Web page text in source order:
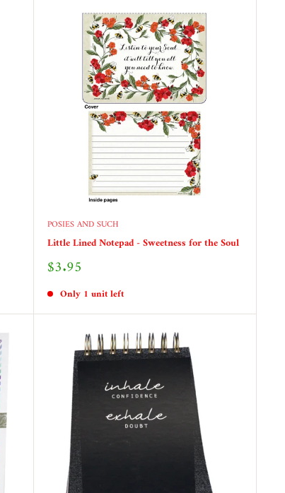
POSIES AND SUCH
Little Lined Notepad - Sweetness for the Soul
Sale
$3.95
Only 1 unit left